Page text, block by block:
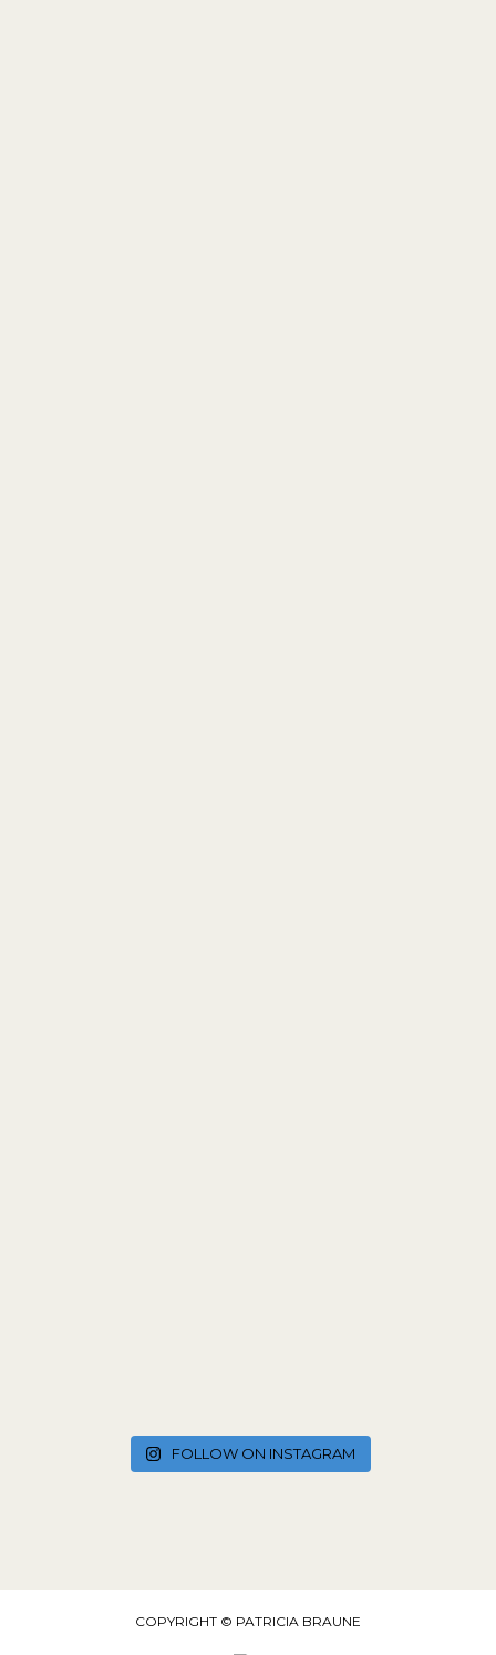
FOLLOW ON INSTAGRAM
COPYRIGHT © PATRICIA BRAUNE